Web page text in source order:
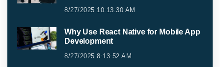
8/27/2025 10:13:30 AM
Why Use React Native for Mobile App
Development
8/27/2025 8:13:52 AM